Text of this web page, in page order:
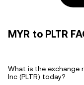
MYR to PLTR
What is the exchange
Inc (PLTR) today?